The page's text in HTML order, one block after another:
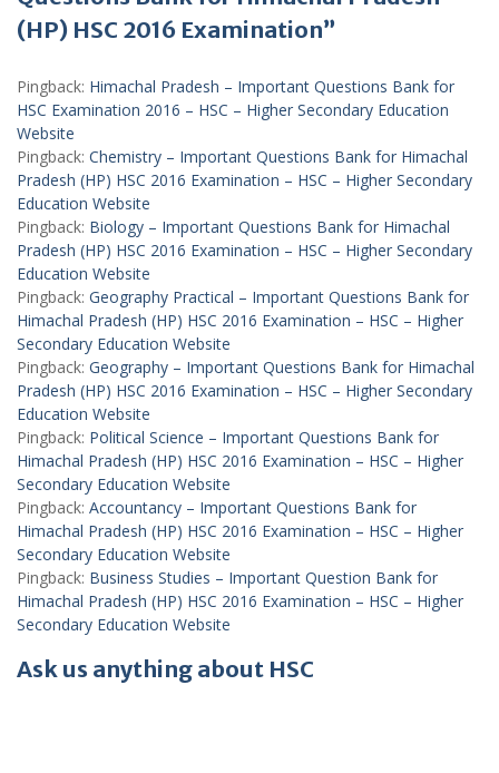
(HP) HSC 2016 Examination”
Pingback: Himachal Pradesh – Important Questions Bank for
HSC Examination 2016 – HSC – Higher Secondary Education
Website
Pingback: Chemistry – Important Questions Bank for Himachal
Pradesh (HP) HSC 2016 Examination – HSC – Higher Secondary
Education Website
Pingback: Biology – Important Questions Bank for Himachal
Pradesh (HP) HSC 2016 Examination – HSC – Higher Secondary
Education Website
Pingback: Geography Practical – Important Questions Bank for
Himachal Pradesh (HP) HSC 2016 Examination – HSC – Higher
Secondary Education Website
Pingback: Geography – Important Questions Bank for Himachal
Pradesh (HP) HSC 2016 Examination – HSC – Higher Secondary
Education Website
Pingback: Political Science – Important Questions Bank for
Himachal Pradesh (HP) HSC 2016 Examination – HSC – Higher
Secondary Education Website
Pingback: Accountancy – Important Questions Bank for
Himachal Pradesh (HP) HSC 2016 Examination – HSC – Higher
Secondary Education Website
Pingback: Business Studies – Important Question Bank for
Himachal Pradesh (HP) HSC 2016 Examination – HSC – Higher
Secondary Education Website
Ask us anything about HSC